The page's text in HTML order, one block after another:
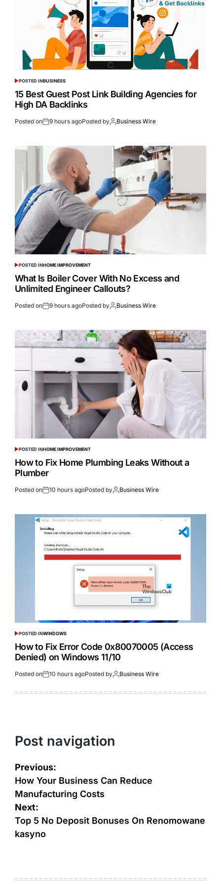
POSTED INBUSINESS
15 Best Guest Post Link Building Agencies for
High DA Backlinks
Posted on 9 hours agoPosted by Business Wire
POSTED INHOME IMPROVEMENT
What Is Boiler Cover With No Excess and
Unlimited Engineer Callouts?
Posted on 9 hours agoPosted by Business Wire
POSTED INHOME IMPROVEMENT
How to Fix Home Plumbing Leaks Without a
Plumber
Posted on 10 hours agoPosted by Business Wire
POSTED INWINDOWS
How to Fix Error Code 0x80070005 (Access
Denied) on Windows 11/10
Posted on 10 hours agoPosted by Business Wire
Post navigation
Previous:
How Your Business Can Reduce
Manufacturing Costs
Next:
Top 5 No Deposit Bonuses On Renomowane
kasyno